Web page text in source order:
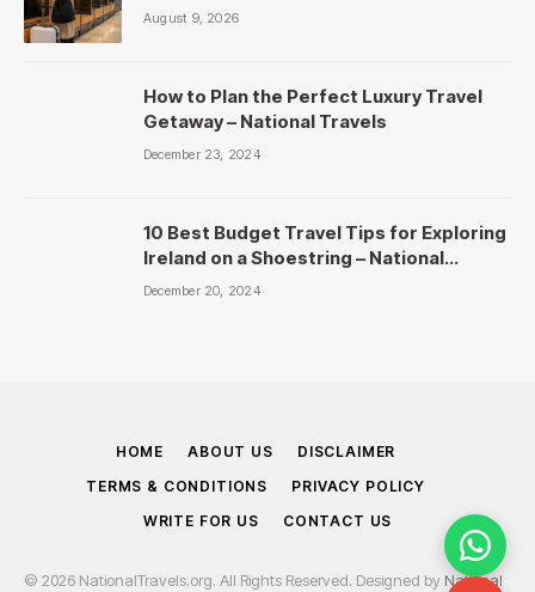
August 9, 2026
How to Plan the Perfect Luxury Travel
Getaway – National Travels
December 23, 2024
10 Best Budget Travel Tips for Exploring
Ireland on a Shoestring – National
Travels
December 20, 2024
HOME ABOUT US
DISCLAIMER
TERMS & CONDITIONS
PRIVACY POLICY
WRITE FOR US
CONTACT US
© 2026 NationalTravels.org. All Rights Reserved. Designed by National